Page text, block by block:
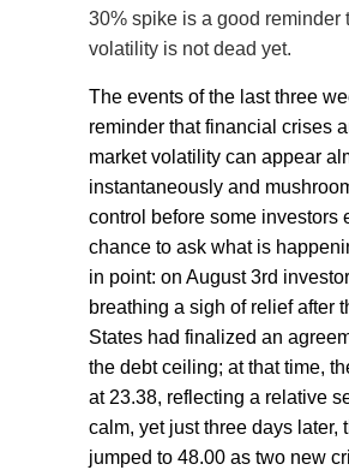
30% spike is a good reminder
volatility is not dead yet.
The events of the last three
reminder that financial crises
market volatility can appear
instantaneously and
control before some investors
chance to ask what is
in point: on August 3rd
breathing a sigh of relief after
States had finalized an
the debt ceiling; at that time,
at 23.38, reflecting a relative
calm, yet just three days later,
jumped to 48.00 as two new